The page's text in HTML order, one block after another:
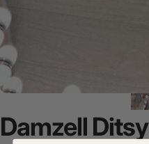
Damzell Ditsy